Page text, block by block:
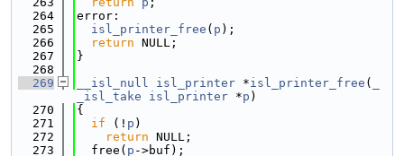
  264
error:
  265
isl_printer_free ( p );
  266
return NULL;
  267
}
  268
  269
__isl_null isl_printer *isl_printer_free (
_isl_take
isl_printer *p )
  270
{
  271
if (! p )
  272
return NULL;
  273
  free(
p ->buf);